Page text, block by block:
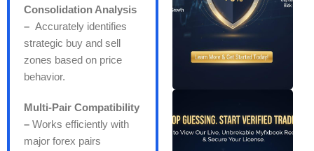
Consolidation Analysis
– Accurately identifies
strategic buy and sell
zones based on price
behavior.
Multi-Pair Compatibility
– Works efficiently with
major forex pairs